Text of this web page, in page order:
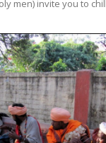
men) invite you to